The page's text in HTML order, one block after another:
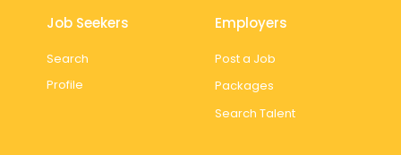
Job Seekers
Search
Profile
Employers
Post a Job
Packages
Search Talent